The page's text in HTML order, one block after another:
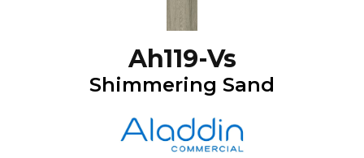
Ah119-Vs
Shimmering Sand